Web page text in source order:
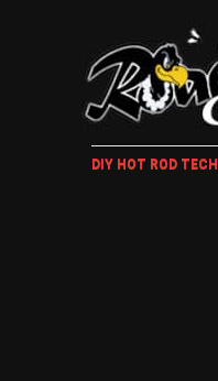
DIY HOT ROD